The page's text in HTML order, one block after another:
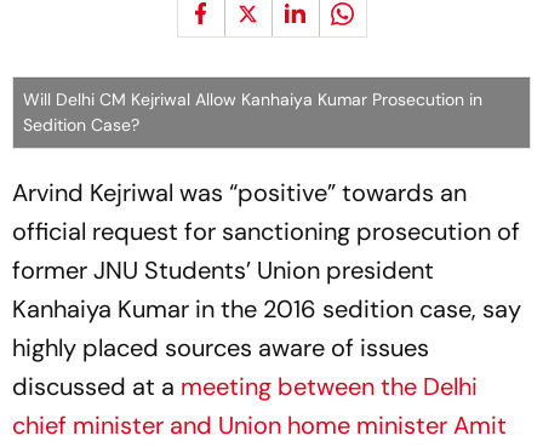
Will Delhi CM Kejriwal Allow Kanhaiya Kumar Prosecution in
Sedition Case?
Arvind Kejriwal was “positive” towards an
official request for sanctioning prosecution of
former JNU Students’ Union president
Kanhaiya Kumar in the 2016 sedition case, say
highly placed sources aware of issues
discussed at a meeting between the Delhi
chief minister and Union home minister Amit